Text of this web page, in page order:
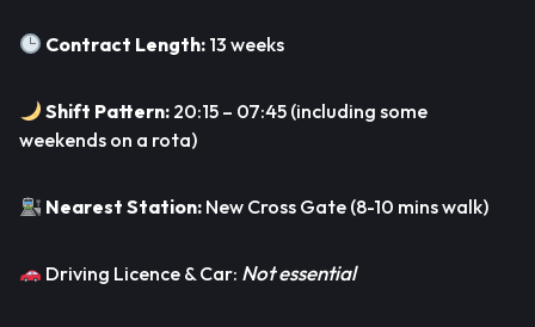
Contract Length: 13 weeks
Shift Pattern: 20:15 – 07:45 (including some
weekends on a rota)
Nearest Station: New Cross Gate (8-10 mins walk)
Driving Licence & Car: Not essential